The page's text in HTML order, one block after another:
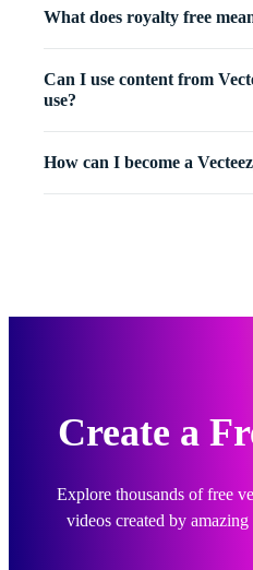
What does royalty free
Can I use content from
use?
How can I become a
Create a
Explore thousands of free
videos created by